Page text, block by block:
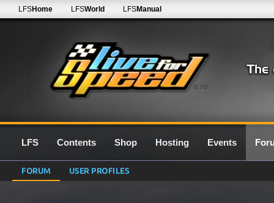
0.7G
LFSHome LFSWorld LFSManual
LFS Contents Shop Hosting Events
FORUM USER PROFILES